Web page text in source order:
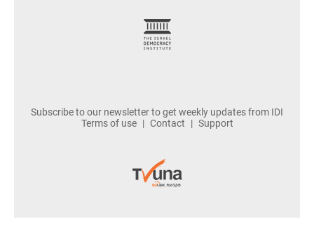
Subscribe to our newsletter to get weekly updates from IDI
Terms of use
Contact Support